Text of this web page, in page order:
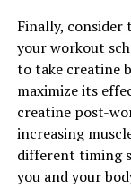
UP NEXT
Hydrocurc: The
Health and
DON'T MISS
The Ultimate
Can Transform
Finally,
your workout
to take creatine
maximize its
creatine post-
increasing
different timing
you and your